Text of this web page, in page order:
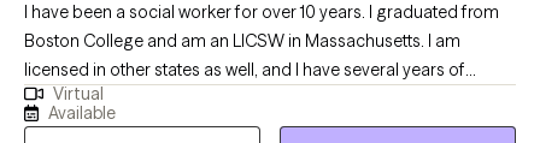
I have been a social worker for over 10 years. I graduated from
Boston College and am an LICSW in Massachusetts. I am
licensed in other states as well, and I have several years of
experience in crisis counseling and helping people manage
anxiety and depression. I specialize in short-term counseling by
Virtual
Available